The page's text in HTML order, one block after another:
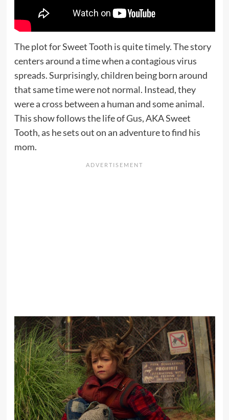
The plot for Sweet Tooth is quite timely. The story
centers around a time when a contagious virus
spreads. Surprisingly, children being born around
that same time were not normal. Instead, they
were a cross between a human and some animal.
This show follows the life of Gus, AKA Sweet
Tooth, as he sets out on an adventure to find his
mom.